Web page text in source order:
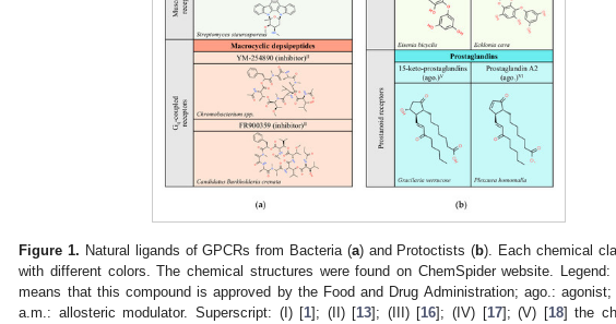
Figure 1. Natural ligands of GPCRs from Bacteria (a) and Protoctists (b). Each chemical
with different colors. The chemical structures were found on ChemSpider website. Legend:
means that this compound is approved by the Food and Drug Administration; ago.:
a.m.: allosteric modulator. Superscript: (I) [1]; (II) [13]; (III) [16]; (IV) [17]; (V) [18] the